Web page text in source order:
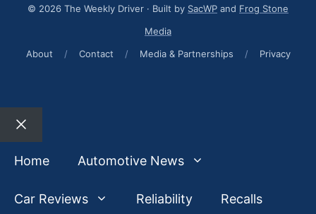
© 2026 The Weekly Driver · Built by SacWP and Frog Stone
Media
About
/ Contact / Media & Partnerships / Privacy
Close
Home
Automotive News
Car Reviews Reliability Recalls